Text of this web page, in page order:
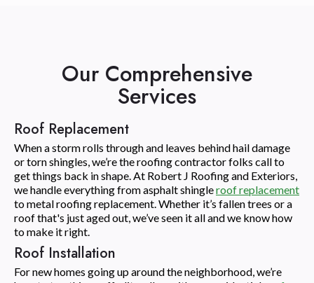
Our Comprehensive
Services
Roof Replacement
When a storm rolls through and leaves behind hail damage
or torn shingles, we’re the roofing contractor folks call to
get things back in shape. At Robert J Roofing and Exteriors,
we handle everything from asphalt shingleroof replacement
to metal roofing replacement. Whether it’s fallen trees or a
roof that's just aged out, we’ve seen it all and we know how
to make it right.
Roof Installation
For new homes going up around the neighborhood, we’re